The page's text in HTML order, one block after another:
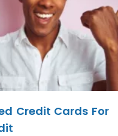
Credit Cards For